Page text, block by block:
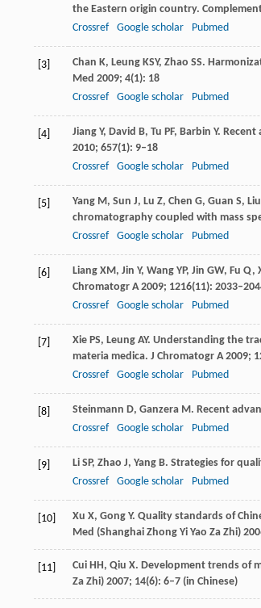
the Eastern origin country.
Crossref
Google scholar Pubmed
[3] Chan K, Leung KSY, Zhao SS.
Med 2009; 4(1): 18
Crossref
Google scholar Pubmed
[4] Jiang Y, David B, Tu PF, Barbin Y. Recent
2010; 657(1): 9–18
Crossref
Google scholar Pubmed
[5] Yang M, Sun J, Lu Z, Chen G, Guan S, Liu
chromatography coupled with mass
Crossref
Google scholar Pubmed
[6] Liang XM, Jin Y, Wang YP, Jin GW, Fu Q,
Chromatogr A2009; 1216(11):
Crossref
Google scholar Pubmed
[7] Xie PS, Leung AY. Understanding the
materia medica. J Chromatogr A2009;
Crossref
Google scholar Pubmed
[8] Steinmann D, Ganzera M. Recent
Crossref
Google scholar Pubmed
[9] Li SP, Zhao J, Yang B. Strategies for
Crossref
Google scholar Pubmed
[10] Xu X, Gong Y. Quality standards of
Med (Shanghai Zhong Yi Yao Za Zhi)
[11] Cui HH, Qiu X. Development trends of
Za Zhi) 2007; 14(6): 6–7 (in Chinese)